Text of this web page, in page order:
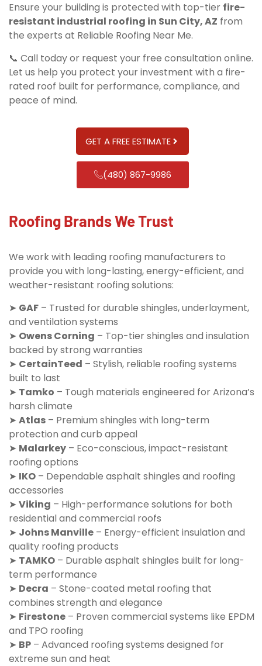
Ensure your building is protected with top-tier fire-
resistant industrial roofing in Sun City, AZ from
the experts at Reliable Roofing Near Me.
📞 Call today or request your free consultation online.
Let us help you protect your investment with a fire-
rated roof built for performance, compliance, and
peace of mind.
GET A FREE ESTIMATE
(480) 867-9986
Roofing Brands We Trust
We work with leading roofing manufacturers to
provide you with long-lasting, energy-efficient, and
weather-resistant roofing solutions:
➤ GAF – Trusted for durable shingles, underlayment,
and ventilation systems
➤ Owens Corning – Top-tier shingles and insulation
backed by strong warranties
➤ CertainTeed – Stylish, reliable roofing systems
built to last
➤ Tamko – Tough materials engineered for Arizona’s
harsh climate
➤ Atlas – Premium shingles with long-term
protection and curb appeal
➤ Malarkey – Eco-conscious, impact-resistant
roofing options
➤ IKO – Dependable asphalt shingles and roofing
accessories
➤ Viking – High-performance solutions for both
residential and commercial roofs
➤ Johns Manville – Energy-efficient insulation and
quality roofing products
➤ TAMKO – Durable asphalt shingles built for long-
term performance
➤ Decra – Stone-coated metal roofing that
combines strength and elegance
➤ Firestone – Proven commercial systems like EPDM
and TPO roofing
➤ BP – Advanced roofing systems designed for
extreme sun and heat